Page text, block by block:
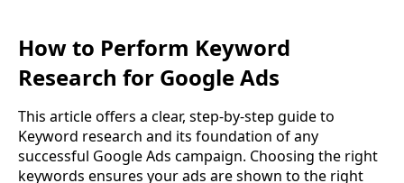
How to Perform Keyword
Research for Google Ads
This article offers a clear, step-by-step guide to
Keyword research and its foundation of any
successful Google Ads campaign. Choosing the right
keywords ensures your ads are shown to the right